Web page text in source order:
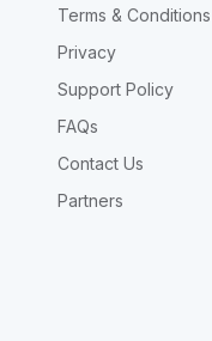
Terms & Conditions
Privacy
Support Policy
FAQs
Contact Us
Partners